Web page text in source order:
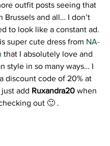
outfit posts seeing that
Brussels and all… I don’t
to look like a constant ad.
super cute dress from NA-
that I absolutely love and
style in so many ways… I
discount code of 20% at
add Ruxandra20 when
out 🙂 .